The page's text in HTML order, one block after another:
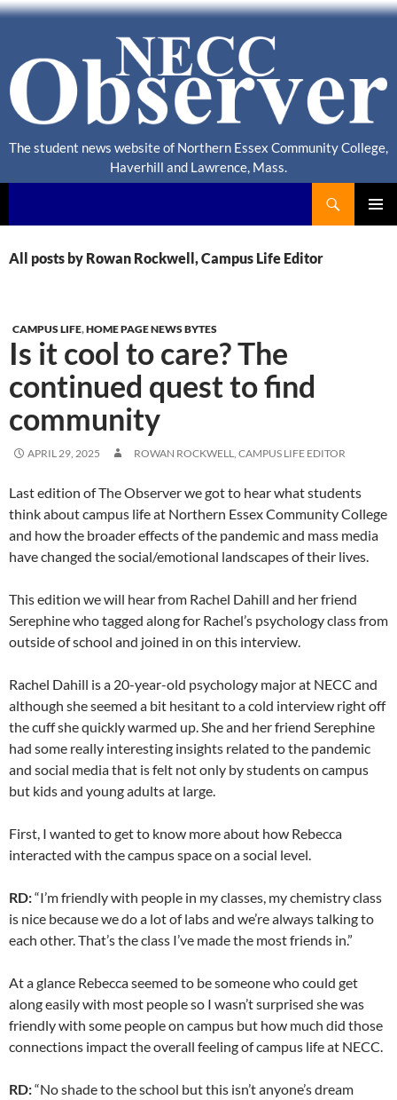
The student news website of Northern Essex Community College,
Haverhill and Lawrence, Mass.
All posts by Rowan Rockwell, Campus Life Editor
CAMPUS LIFE,HOME PAGE NEWS BYTES
Is it cool to care? The
continued quest to find
community
APRIL 29, 2025 ROWAN ROCKWELL, CAMPUS LIFE EDITOR
Last edition of The Observer we got to hear what students
think about campus life at Northern Essex Community College
and how the broader effects of the pandemic and mass media
have changed the social/emotional landscapes of their lives.
This edition we will hear from Rachel Dahill and her friend
Serephine who tagged along for Rachel’s psychology class from
outside of school and joined in on this interview.
Rachel Dahill is a 20-year-old psychology major at NECC and
although she seemed a bit hesitant to a cold interview right off
the cuff she quickly warmed up. She and her friend Serephine
had some really interesting insights related to the pandemic
and social media that is felt not only by students on campus
but kids and young adults at large.
First, I wanted to get to know more about how Rebecca
interacted with the campus space on a social level.
RD:“I’m friendly with people in my classes, my chemistry class
is nice because we do a lot of labs and we’re always talking to
each other. That’s the class I’ve made the most friends in.”
At a glance Rebecca seemed to be someone who could get
along easily with most people so I wasn’t surprised she was
friendly with some people on campus but how much did those
connections impact the overall feeling of campus life at NECC.
RD:“No shade to the school but this isn’t anyone’s dream